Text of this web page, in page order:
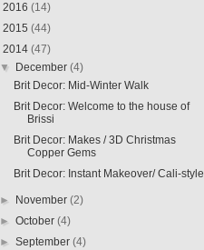
2016 (14)
2015 (44)
2014 (47)
▼
December(4)
Brit Decor: Mid-Winter Walk
Brit Decor: Welcome to the house of
Brissi
Brit Decor: Makes / 3D Christmas
Copper Gems
Brit Decor: Instant Makeover/ Cali-style
► November(2)
►October(4)
►September(4)